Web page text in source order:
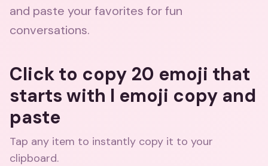
and paste your favorites for fun
conversations.
Click to copy 20 emoji that
starts with l emoji copy and
paste
Tap any item to instantly copy it to your
clipboard.